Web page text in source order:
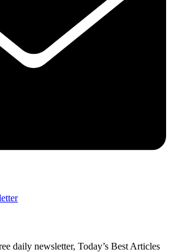
daily newsletter, Today’s Best Articles